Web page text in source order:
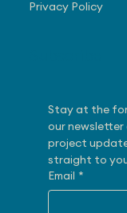
Privacy Policy
Stay at the
our newsletter
project
straight to
Email
*